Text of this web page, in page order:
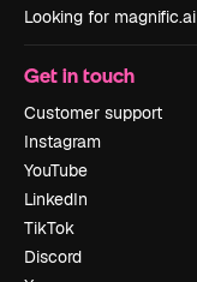
Looking for magnific.ai
Get in touch
Customer support
Instagram
YouTube
LinkedIn
TikTok
Discord